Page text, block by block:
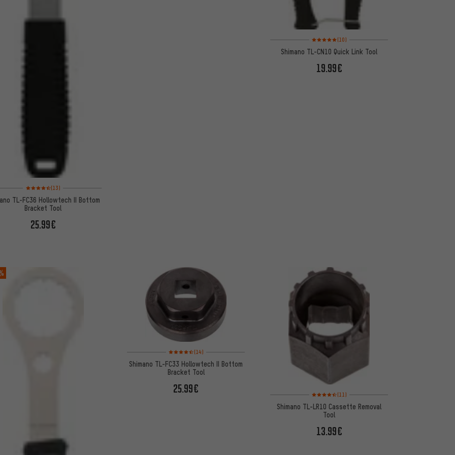
Rating: 4.5 of 5 based on 13 reviews
(13)
TL-FC36 Hollowtech II Bottom
Bracket Tool
25.99€
Rating: 5 of 5 based on 10 reviews
(10)
Shimano TL-CN10 Quick Link Tool
19.99€
Rating: 4.5 of 5 based on 14 reviews
(14)
Shimano TL-FC33 Hollowtech II Bottom
Bracket Tool
25.99€ Rating: 4.5 of 5 based on 11 reviews
(11)
Shimano TL-LR10 Cassette Removal
Tool
13.99€